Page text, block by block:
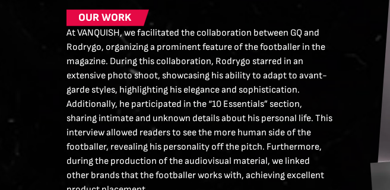
OUR WORK
At VANQUISH, we facilitated the collaboration between GQ and
Rodrygo, organizing a prominent feature of the footballer in the
magazine. During this collaboration, Rodrygo starred in an
extensive photo shoot, showcasing his ability to adapt to avant-
garde styles, highlighting his elegance and sophistication.
Additionally, he participated in the “10 Essentials” section,
sharing intimate and unknown details about his personal life. This
interview allowed readers to see the more human side of the
footballer, revealing his personality off the pitch. Furthermore,
during the production of the audiovisual material, we linked
other brands that the footballer works with, achieving excellent